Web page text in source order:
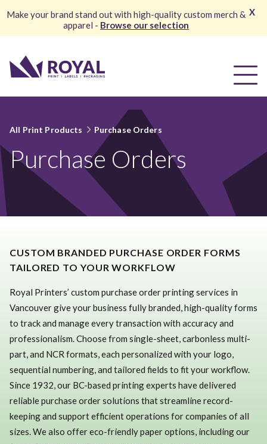
All Print Products Purchase Orders
Purchase Orders
CUSTOM BRANDED PURCHASE ORDER FORMS
TAILORED TO YOUR WORKFLOW
Royal Printers’ custom purchase order printing services in
Vancouver give your business fully branded, high-quality forms
to track and manage every transaction with accuracy and
professionalism. Choose from single-sheet, carbonless multi-
part, and NCR formats, each personalized with your logo,
sequential numbering, and tailored fields to fit your workflow.
Since 1932, our BC-based printing experts have delivered
reliable purchase order solutions that streamline record-
keeping and support efficient operations for companies of all
sizes. We also offer eco-friendly paper options, including our
Make your brand stand out with high-quality custom merch &
apparel - Browse our selection
X